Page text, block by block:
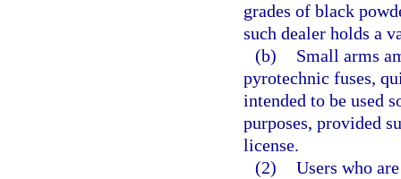
grades of black
such dealer holds a
(b)
Small arms
pyrotechnic fuses,
intended to be used
purposes, provided
license.
(2) Users who